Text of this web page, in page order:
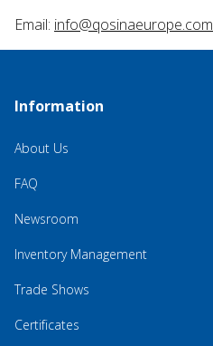
Email: info@qosinaeurope.com
Information
About Us
FAQ
Newsroom
Inventory Management
Trade Shows
Certificates